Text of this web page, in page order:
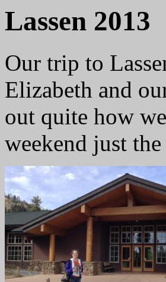
Lassen 2013
Our trip to
Elizabeth and
out quite how
weekend just the